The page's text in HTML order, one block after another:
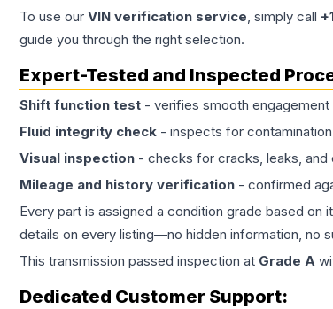
To use our VIN verification service, simply call
guide you through the right selection.
Expert-Tested and Inspected
Shift function test - verifies smooth engagement
Fluid integrity check - inspects for
Visual inspection - checks for cracks, leaks, and
Mileage and history verification - confirmed
Every part is assigned a condition grade based on
details on every listing—no hidden information, no
This transmission passed inspection at Grade A
Dedicated Customer Support: